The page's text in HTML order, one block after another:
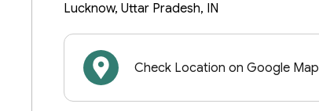
Lucknow, Uttar Pradesh, IN
Check Location on Google Map